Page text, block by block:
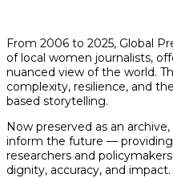
From 2006 to 2025, Global
of local women journalists,
nuanced view of the world.
complexity, resilience, and
based storytelling.
Now preserved as an
inform the future — providing
researchers and
dignity, accuracy, and impact.